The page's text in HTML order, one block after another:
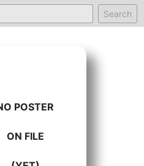
Search
POSTER
ON FILE